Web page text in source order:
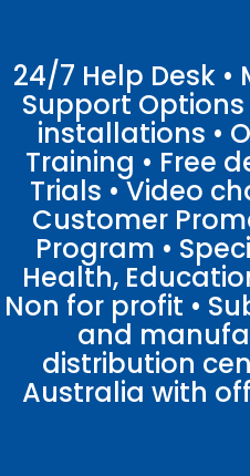
24/7 Help Desk
Support
installations •
Training • Free
Trials • Video
Customer
Program •
Health,
Non for profit •
and
distribution
Australia with